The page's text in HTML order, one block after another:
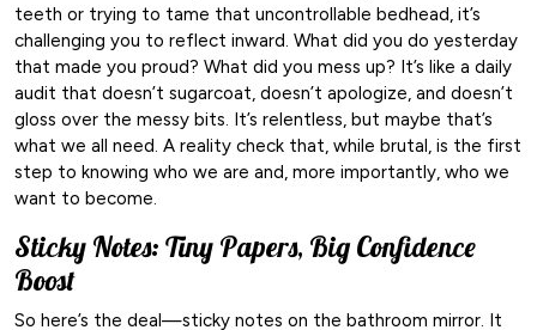
teeth or trying to tame that uncontrollable bedhead, it’s
challenging you to reflect inward. What did you do yesterday
that made you proud? What did you mess up? It’s like a daily
audit that doesn’t sugarcoat, doesn’t apologize, and doesn’t
gloss over the messy bits. It’s relentless, but maybe that’s
what we all need. A reality check that, while brutal, is the first
step to knowing who we are and, more importantly, who we
want to become.
Sticky Notes: Tiny Papers, Big Confidence
Boost
So here’s the deal—sticky notes on the bathroom mirror. It